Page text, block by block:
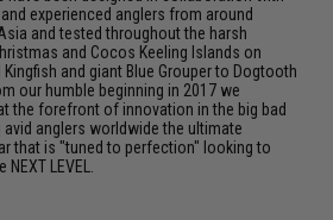
experienced anglers from around
and tested throughout the harsh
and Cocos Keeling Islands on
and giant Blue Grouper to Dogtooth
our humble beginning in 2017 we
the forefront of innovation in the big bad
anglers worldwide the ultimate
that is "tuned to perfection" looking to
LEVEL.